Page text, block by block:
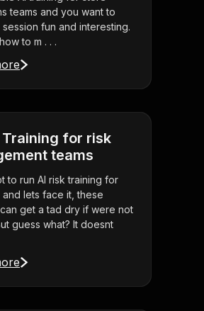
teams and you want to
fun and interesting.
to m . . .
Training for risk
teams
to run AI risk training for
and lets face it, these
get a tad dry if were not
guess what? It doesnt